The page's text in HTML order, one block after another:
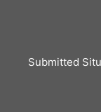
Submitted